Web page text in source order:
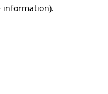
information).